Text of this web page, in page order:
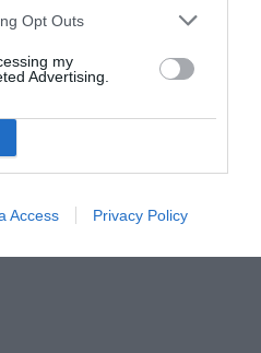
Opt Outs
my
Advertising.
Access Privacy Policy